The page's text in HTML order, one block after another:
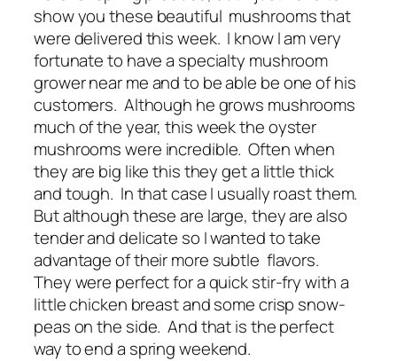
show you these beautiful mushrooms that
were delivered this week. I know I am very
fortunate to have a specialty mushroom
grower near me and to be able be one of his
customers. Although he grows mushrooms
much of the year, this week the oyster
mushrooms were incredible. Often when
they are big like this they get a little thick
and tough. In that case I usually roast them.
But although these are large, they are also
tender and delicate so I wanted to take
advantage of their more subtle flavors.
They were perfect for a quick stir-fry with a
little chicken breast and some crisp snow-
peas on the side. And that is the perfect
way to end a spring weekend.